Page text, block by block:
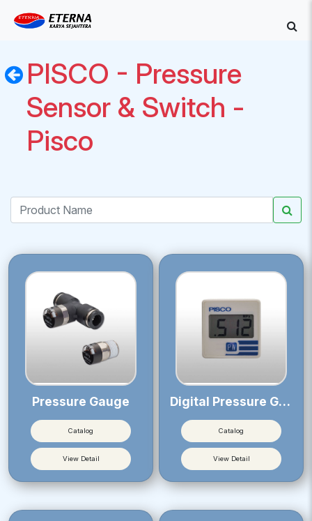
PISCO - Pressure
Sensor & Switch -
Pisco
Pressure Gauge
Catalog
View Detail
Digital Pressure Gauge
Catalog
View Detail